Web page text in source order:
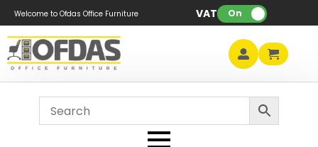
Welcome to Ofdas Office Furniture VAT: On